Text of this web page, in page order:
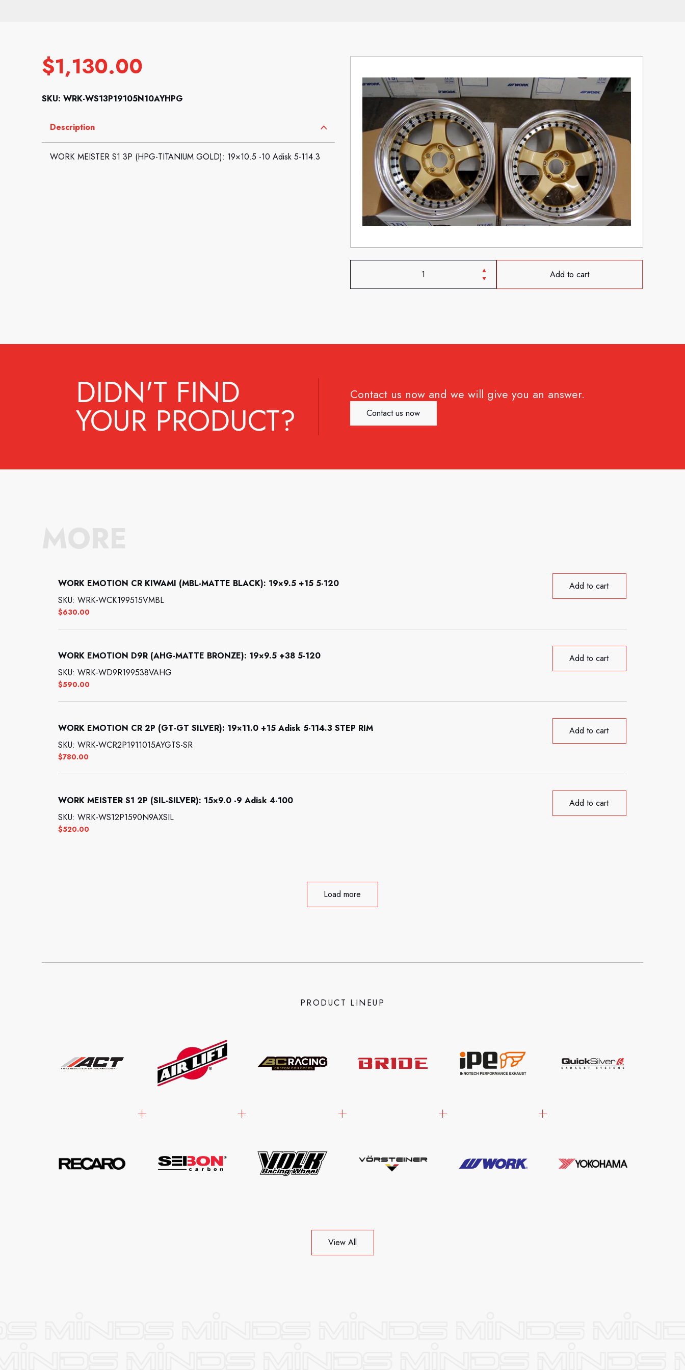
Add to cart
$1,130.00
SKU: WRK-WS13P19105N10AYHPG
Description
WORK MEISTER S1 3P (HPG-TITANIUM GOLD): 19×10.5 -10 Adisk 5-114.3
DIDN'T FIND
YOUR PRODUCT?
Contact us now and we will give you an answer.
Contact us now
WORK EMOTION CR KIWAMI (MBL-MATTE BLACK): 19×9.5 +15 5-120
$630.00
SKU: WRK-WCK199515VMBL
Add to cart
WORK EMOTION D9R (AHG-MATTE BRONZE): 19×9.5 +38 5-120
$590.00
SKU: WRK-WD9R199538VAHG
Add to cart
WORK EMOTION CR 2P (GT-GT SILVER): 19×11.0 +15 Adisk 5-114.3 STEP RIM
$780.00
SKU: WRK-WCR2P1911015AYGTS-SR
Add to cart
WORK MEISTER S1 2P (SIL-SILVER): 15×9.0 -9 Adisk 4-100
$520.00
SKU: WRK-WS12P1590N9AXSIL
Add to cart
Load more
PRODUCT LINEUP
View All